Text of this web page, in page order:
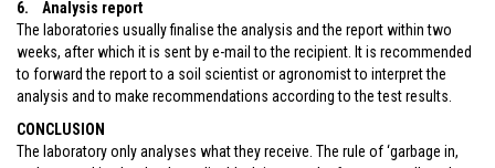
6. Analysis report
The laboratories usually finalise the analysis and the report within two
weeks, after which it is sent by e-mail to the recipient. It is recommended
to forward the report to a soil scientist or agronomist to interpret the
analysis and to make recommendations according to the test results.
CONCLUSION
The laboratory only analyses what they receive. The rule of ‘garbage in,